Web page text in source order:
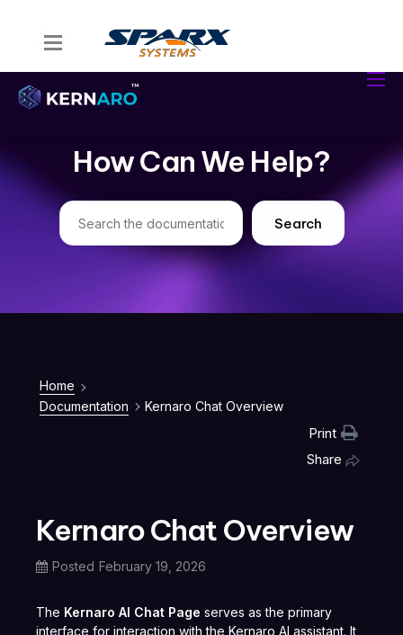
Home
Kernaro AI Hub
Solutions
Resources
How Can We Help?
Search
Home
Documentation
Kernaro Chat Overview
Print
Share
Kernaro Chat Overview
Posted February 19, 2026
The Kernaro AI Chat Page serves as the primary
interface for interaction with the Kernaro AI assistant. It